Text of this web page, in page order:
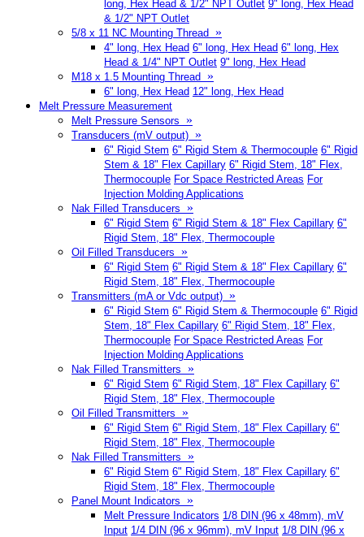
long, Hex Head & 1/2" NPT Outlet 9" long, Hex Head
& 1/2" NPT Outlet
5/8 x 11 NC Mounting Thread
»
4" long, Hex Head 6" long, Hex Head 6" long, Hex
Head & 1/4" NPT Outlet 9" long, Hex Head
M18 x 1.5 Mounting Thread
»
6" long, Hex Head 12" long, Hex Head
Melt Pressure Measurement
Melt Pressure Sensors
»
Transducers (mV output) »
6" Rigid Stem 6" Rigid Stem & Thermocouple 6" Rigid
Stem & 18" Flex Capillary 6" Rigid Stem, 18" Flex,
Thermocouple For Space Restricted Areas For
Injection Molding Applications
Nak Filled Transducers
»
6" Rigid Stem 6" Rigid Stem & 18" Flex Capillary 6"
Rigid Stem, 18" Flex, Thermocouple
Oil Filled Transducers
»
6" Rigid Stem 6" Rigid Stem & 18" Flex Capillary 6"
Rigid Stem, 18" Flex, Thermocouple
Transmitters (mA or Vdc output) »
6" Rigid Stem 6" Rigid Stem & Thermocouple 6" Rigid
Stem, 18" Flex Capillary 6" Rigid Stem, 18" Flex,
Thermocouple For Space Restricted Areas For
Injection Molding Applications
Nak Filled Transmitters
»
6" Rigid Stem 6" Rigid Stem, 18" Flex Capillary 6"
Rigid Stem, 18" Flex, Thermocouple
Oil Filled Transmitters
»
6" Rigid Stem 6" Rigid Stem, 18" Flex Capillary 6"
Rigid Stem, 18" Flex, Thermocouple
Nak Filled Transmitters
»
6" Rigid Stem 6" Rigid Stem, 18" Flex Capillary 6"
Rigid Stem, 18" Flex, Thermocouple
Panel Mount Indicators
»
Melt Pressure Indicators 1/8 DIN (96 x 48mm), mV
Input 1/4 DIN (96 x 96mm), mV Input 1/8 DIN (96 x